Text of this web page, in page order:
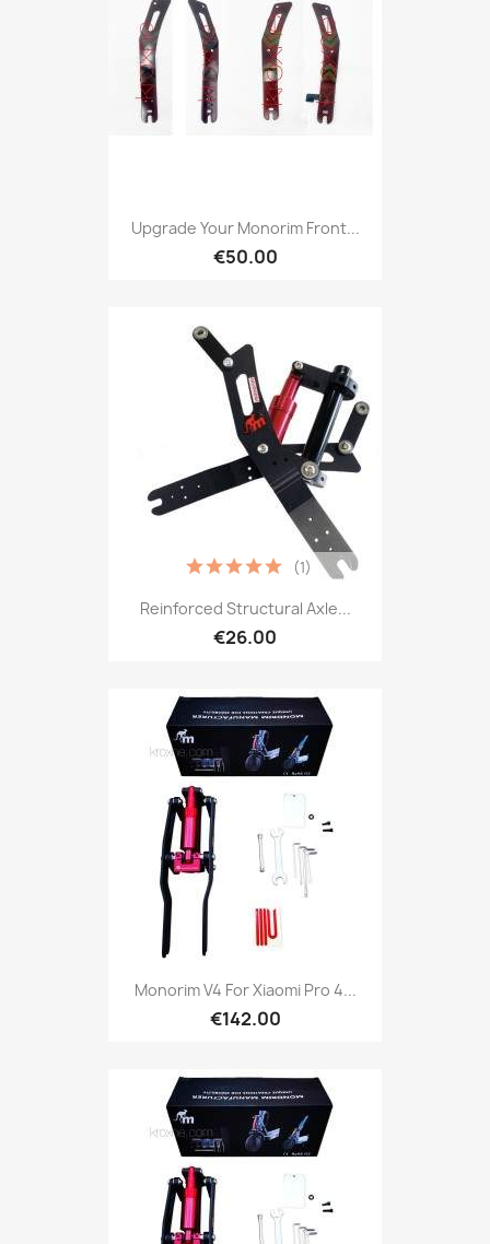
Upgrade Your Monorim Front...
€50.00
Reinforced Structural Axle...
€26.00
(1)
Monorim V4 For Xiaomi Pro 4...
€142.00